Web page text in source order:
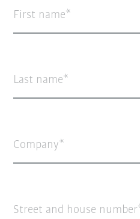
First name
Last name
Company
Street and house number